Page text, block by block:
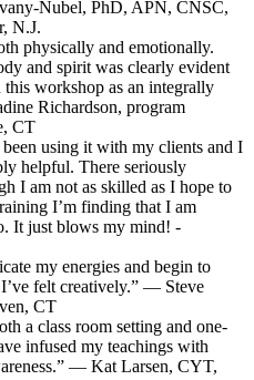
Nubel, PhD, APN, CNSC,
N.J.
physically and emotionally.
and spirit was clearly evident
workshop as an integrally
Richardson, program
CT
using it with my clients and I
helpful. There seriously
I am not as skilled as I hope to
I’m finding that I am
It just blows my mind! -
my energies and begin to
felt creatively.” — Steve
CT
a class room setting and one-
infused my teachings with
— Kat Larsen, CYT,